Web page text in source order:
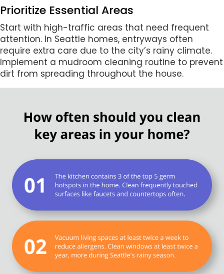
Prioritize Essential Areas
Start with high-traffic areas that need frequent
attention. In Seattle homes, entryways often
require extra care due to the city’s rainy climate.
Implement a mudroom cleaning routine to prevent
dirt from spreading throughout the house.